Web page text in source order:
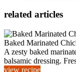
related articles
Baked Marinated
A zesty baked
balsamic dressing.
view recipe